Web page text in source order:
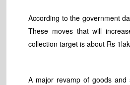
According to the government
These moves that will
collection target is about Rs
A major revamp of goods